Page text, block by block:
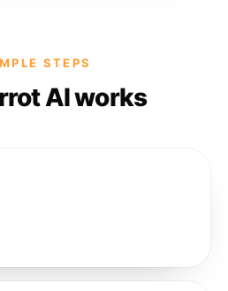
STEPS
AI works